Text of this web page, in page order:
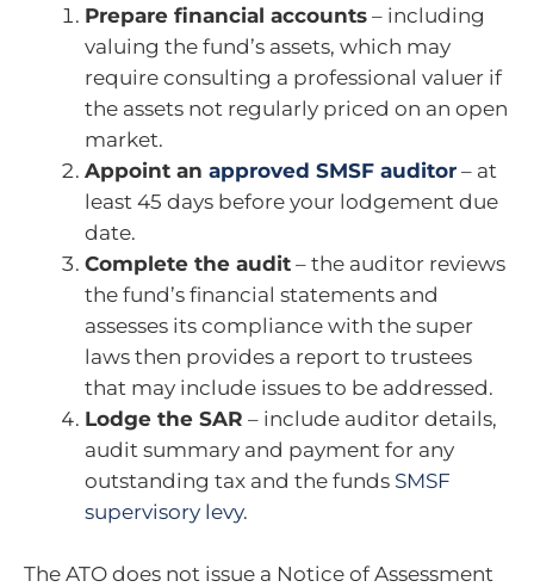
Prepare financial accounts – including
valuing the fund’s assets, which may
require consulting a professional valuer if
the assets not regularly priced on an open
market.
Appoint an approved SMSF auditor – at
least 45 days before your lodgement due
date.
Complete the audit – the auditor reviews
the fund’s financial statements and
assesses its compliance with the super
laws then provides a report to trustees
that may include issues to be addressed.
Lodge the SAR – include auditor details,
audit summary and payment for any
outstanding tax and the funds SMSF
supervisory levy.
The ATO does not issue a Notice of Assessment